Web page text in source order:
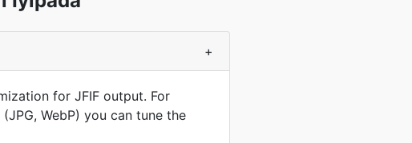
+
for JFIF output. For
WebP) you can tune the